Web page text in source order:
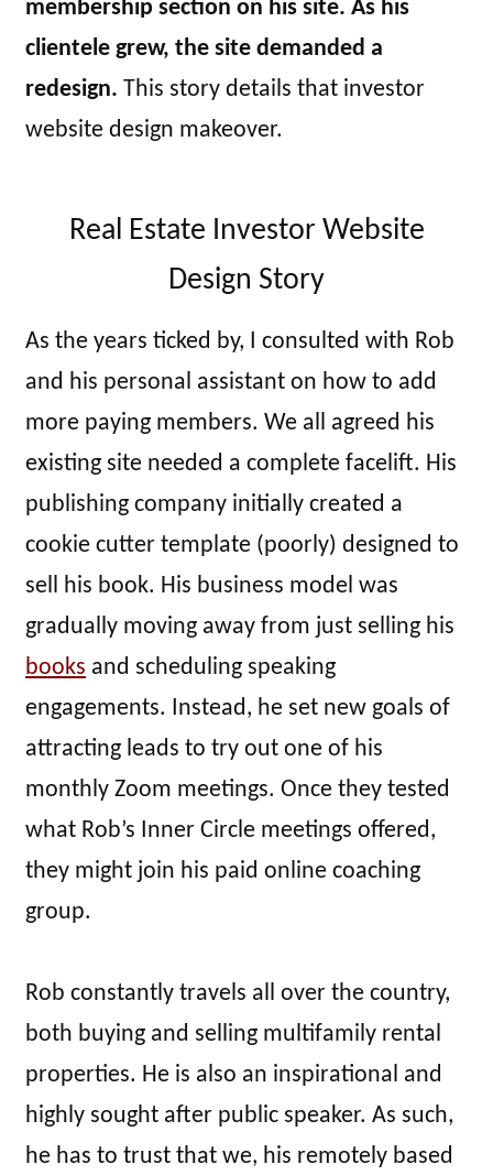
membership section on his site. As his
clientele grew, the site demanded a
redesign. This story details that investor
website design makeover.
Real Estate Investor Website
Design Story
As the years ticked by, I consulted with Rob
and his personal assistant on how to add
more paying members. We all agreed his
existing site needed a complete facelift. His
publishing company initially created a
cookie cutter template (poorly) designed to
sell his book. His business model was
gradually moving away from just selling his
books and scheduling speaking
engagements. Instead, he set new goals of
attracting leads to try out one of his
monthly Zoom meetings. Once they tested
what Rob’s Inner Circle meetings offered,
they might join his paid online coaching
group.
Rob constantly travels all over the country,
both buying and selling multifamily rental
properties. He is also an inspirational and
highly sought after public speaker. As such,
he has to trust that we, his remotely based